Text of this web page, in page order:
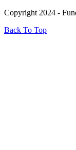
Copyright 2024 -
Back To Top